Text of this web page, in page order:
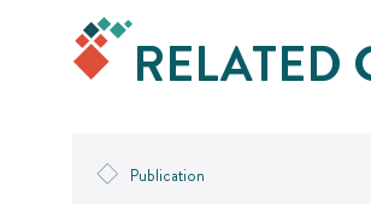
RELATED
Publication